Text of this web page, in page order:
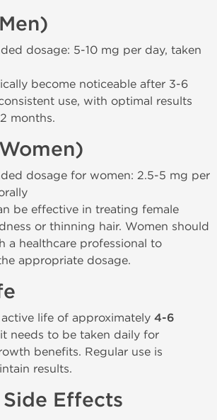
dosage: 5-10 mg per day, taken
become noticeable after 3-6
use, with optimal results
months.
dosage for women: 2.5-5 mg per
be effective in treating female
or thinning hair. Women should
a healthcare professional to
appropriate dosage.
life of approximately 4-6
needs to be taken daily for
benefits. Regular use is
results.
Effects